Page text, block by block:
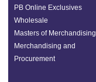
PB Online Exclusives
Wholesale
Masters of Merchandising
Merchandising and
Procurement